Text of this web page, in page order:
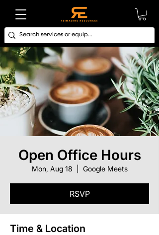
Open Office Hours
Mon, Aug 18 Google Meets
RSVP
Time & Location